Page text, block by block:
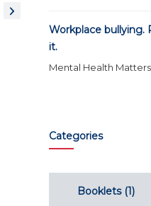
Workplace bullying.
it.
Mental Health Matters
Categories
Booklets(1)